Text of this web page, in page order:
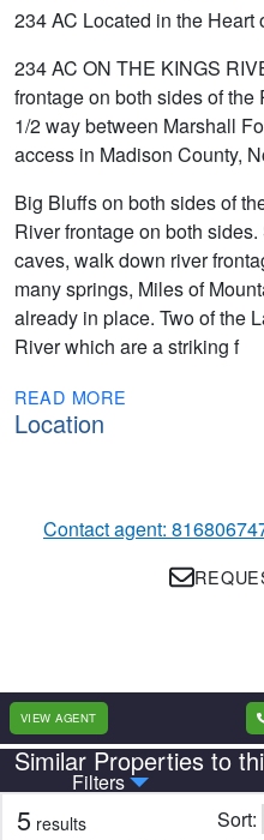
234 AC Located in the Heart
234 AC ON THE KINGS
frontage on both sides of
1/2 way between Marshall
access in Madison County,
Big Bluffs on both sides of
River frontage on both
caves, walk down river
many springs, Miles of
already in place. Two of the
River which are a striking f
READ MORE
Location
Contact agent:
VIEW AGENT
Similar Properties to
Filters
Country State
5 results Sort: